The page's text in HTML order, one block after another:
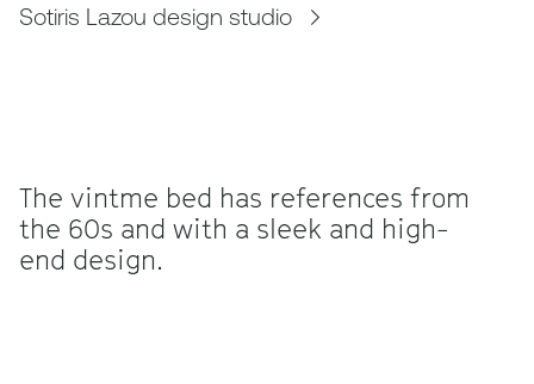
Sotiris Lazou design studio
The vintme bed has references from
the 60s and with a sleek and high-
end design.